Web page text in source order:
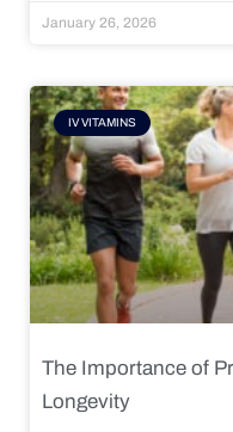
January 26, 2026
IV VITAMINS
The Importance of
Longevity